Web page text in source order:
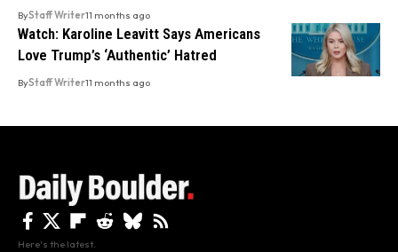
ByStaff Writer11 months ago
Watch: Karoline Leavitt Says Americans
Love Trump’s ‘Authentic’ Hatred
ByStaff Writer11 months ago
Here's the latest.